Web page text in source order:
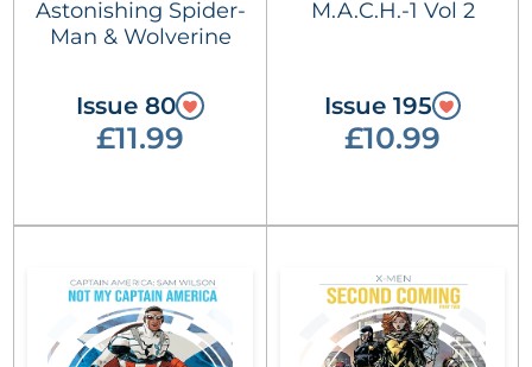
Astonishing Spider-
Man & Wolverine
Issue 80
£11.99
M.A.C.H.-1 Vol 2
Issue 195
£10.99